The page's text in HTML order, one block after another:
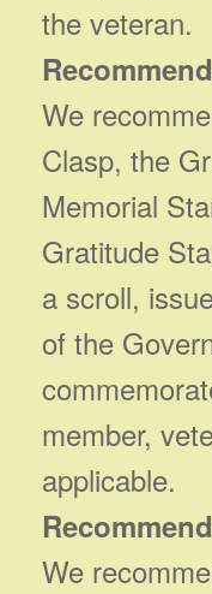
the veteran.
We
Clasp, the
Memorial
Gratitude
a scroll,
of the
member,
applicable.
We